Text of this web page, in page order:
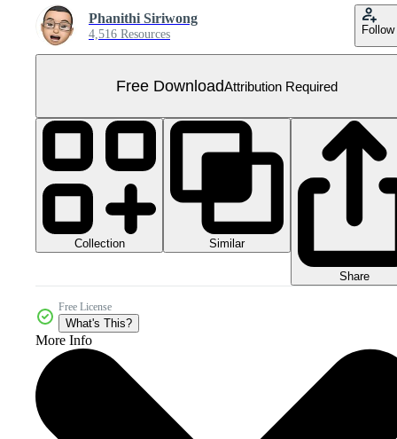
Phanithi Siriwong
4,516 Resources Follow
Free DownloadAttribution Required
Collection Similar
Share
Free License
What's This?
More Info